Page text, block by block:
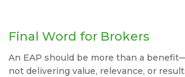
Final Word for Brokers
An EAP should be more than a
not delivering value, relevance, or